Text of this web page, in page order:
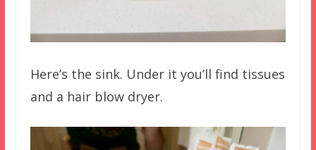
Here’s the sink. Under it you’ll find tissues
and a hair blow dryer.